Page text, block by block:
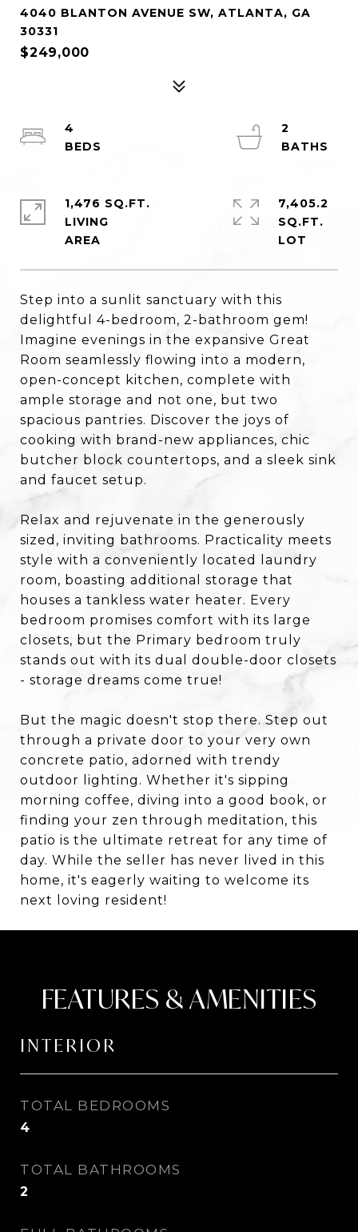
4040 BLANTON AVENUE SW, ATLANTA, GA
30331
$249,000
Step into a sunlit sanctuary with this
delightful 4-bedroom, 2-bathroom gem!
Imagine evenings in the expansive Great
Room seamlessly flowing into a modern,
open-concept kitchen, complete with
ample storage and not one, but two
spacious pantries. Discover the joys of
cooking with brand-new appliances, chic
butcher block countertops, and a sleek sink
and faucet setup.
Relax and rejuvenate in the generously
sized, inviting bathrooms. Practicality meets
style with a conveniently located laundry
room, boasting additional storage that
houses a tankless water heater. Every
bedroom promises comfort with its large
closets, but the Primary bedroom truly
stands out with its dual double-door closets
- storage dreams come true!
But the magic doesn't stop there. Step out
through a private door to your very own
concrete patio, adorned with trendy
outdoor lighting. Whether it's sipping
morning coffee, diving into a good book, or
finding your zen through meditation, this
patio is the ultimate retreat for any time of
day. While the seller has never lived in this
home, it's eagerly waiting to welcome its
next loving resident!
4
2
1,476 SQ.FT.
LIVING
7,405.2
SQ.FT.
FEATURES & AMENITIES
INTERIOR
TOTAL BEDROOMS
4
TOTAL BATHROOMS
2